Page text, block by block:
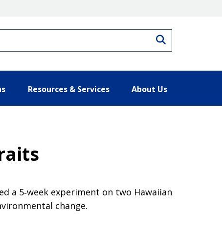
Resources & Services About Us
a 5‐week experiment on two Hawaiian
change.